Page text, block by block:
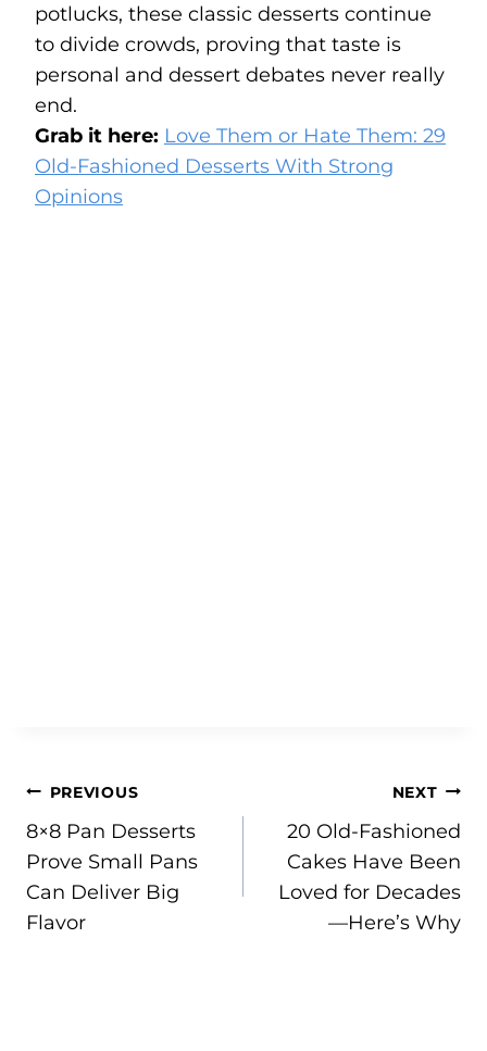
potlucks, these classic desserts continue
to divide crowds, proving that taste is
personal and dessert debates never really
end.
Grab it here: Love Them or Hate Them: 29
Old-Fashioned Desserts With Strong
Opinions
Post
navigation
PREVIOUS
8×8 Pan Desserts
Prove Small Pans
Can Deliver Big
Flavor
NEXT
20 Old-Fashioned
Cakes Have Been
Loved for Decades
—Here’s Why